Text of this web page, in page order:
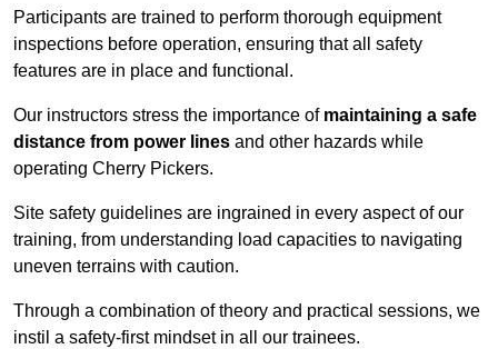
Participants are trained to perform thorough equipment
inspections before operation, ensuring that all safety
features are in place and functional.
Our instructors stress the importance of maintaining a safe
distance from power lines and other hazards while
operating Cherry Pickers.
Site safety guidelines are ingrained in every aspect of our
training, from understanding load capacities to navigating
uneven terrains with caution.
Through a combination of theory and practical sessions, we
instil a safety-first mindset in all our trainees.